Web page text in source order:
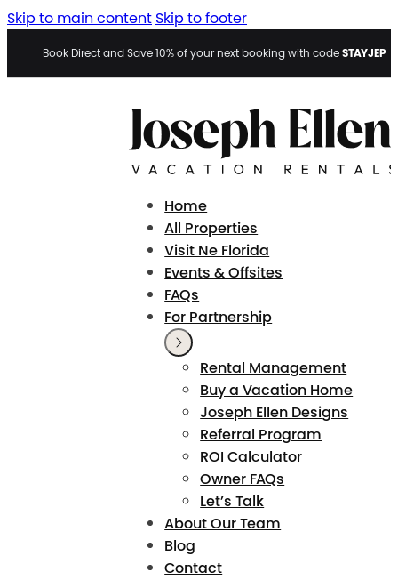
Skip to main content Skip to footer
Book Direct and Save 10% of your next booking with codeSTAYJEP
Home
All Properties
Visit Ne Florida
Events & Offsites
FAQs
For Partnership
Rental Management
Buy a Vacation Home
Joseph Ellen Designs
Referral Program
ROI Calculator
Owner FAQs
Let’s Talk
About Our Team
Blog
Contact